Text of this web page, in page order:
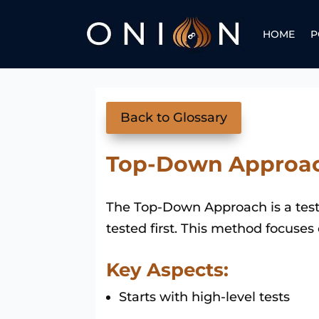
HOME
Back to Glossary
Top-Down
The Top-Down Approach is a
tested first. This method
Key Aspects:
Starts with high-level tests